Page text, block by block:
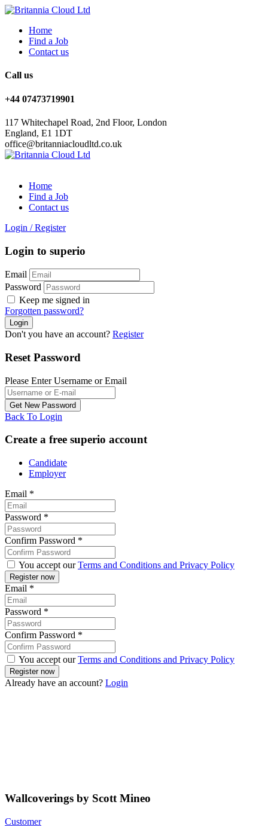
Home
Find a Job
Contact us
Call us
+44 07473719901
117 Whitechapel Road, 2nd Floor, London
England, E1 1DT
office@britanniacloudltd.co.uk
Home
Find a Job
Contact us
Login / Register
Login to superio
Email
Password
Keep me signed in
Forgotten password?
Don't you have an account? Register
Reset Password
Please Enter Username or Email
Back To Login
Create a free superio account
Candidate
Employer
Email *
Password *
Confirm Password *
You accept ourTerms and Conditions and Privacy Policy
Email *
Password *
Confirm Password *
You accept ourTerms and Conditions and Privacy Policy
Already have an account? Login
Wallcoverings by Scott Mineo
Customer